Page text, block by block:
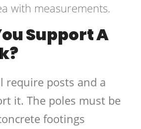
with measurements.
Support A
require posts and a
it. The poles must be
footings